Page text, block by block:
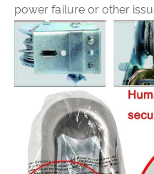
power failure or other